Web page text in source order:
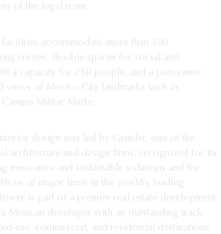
of the legal team.
accommodate more than 300
rooms, flexible spaces for social and
a capacity for 250 people, and a panoramic
views of Mexico City landmarks such as
Militar Marte.
design was led by Gensler, one of the
architecture and design firms, recognized for its
innovative and sustainable solutions and for
of major firms in the world’s leading
tower is part of a premier real estate development
Mexican developer with an outstanding track
use, commercial, and residential destinations